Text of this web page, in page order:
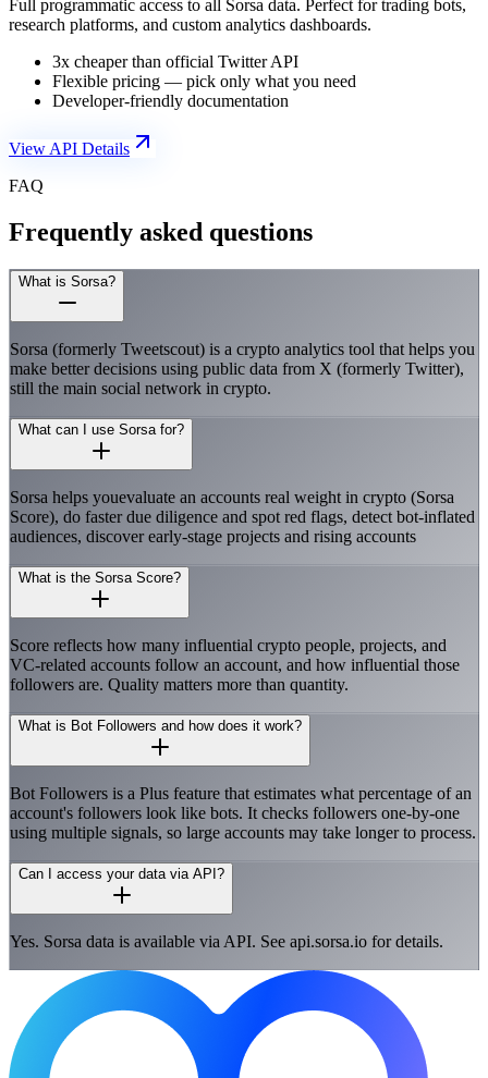
Full programmatic access to all Sorsa data. Perfect for trading bots,
research platforms, and custom analytics dashboards.
3x cheaper than official Twitter API
Flexible pricing — pick only what you need
Developer-friendly documentation
View API Details
FAQ
Frequently asked questions
What is Sorsa?
Sorsa (formerly Tweetscout) is a crypto analytics tool that helps you
make better decisions using public data from X (formerly Twitter),
still the main social network in crypto.
What can I use Sorsa for?
Sorsa helps youevaluate an accounts real weight in crypto (Sorsa
Score), do faster due diligence and spot red flags, detect bot-inflated
audiences, discover early-stage projects and rising accounts
What is the Sorsa Score?
Score reflects how many influential crypto people, projects, and
VC-related accounts follow an account, and how influential those
followers are. Quality matters more than quantity.
What is Bot Followers and how does it work?
Bot Followers is a Plus feature that estimates what percentage of an
account's followers look like bots. It checks followers one-by-one
using multiple signals, so large accounts may take longer to process.
Can I access your data via API?
Yes. Sorsa data is available via API. See api.sorsa.io for details.